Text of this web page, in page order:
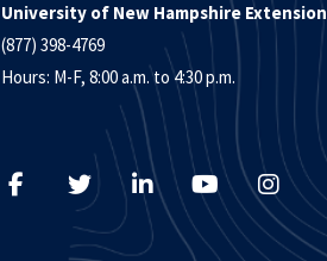
University of New Hampshire Extension
(877) 398-4769
Hours: M-F, 8:00 a.m. to 4:30 p.m.